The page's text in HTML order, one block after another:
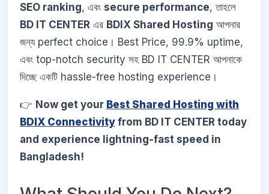
SEO ranking, এবং secure performance, তাহলে
BD IT CENTER এর BDIX Shared Hosting আপনার
জন্য perfect choice। Best Price, 99.9% uptime,
এবং top-notch security সহ BD IT CENTER আপনাকে
দিচ্ছে একটি hassle-free hosting experience।
👉 Now get your Best Shared Hosting with
BDIX Connectivity from BD IT CENTER today
and experience lightning-fast speed in
Bangladesh!